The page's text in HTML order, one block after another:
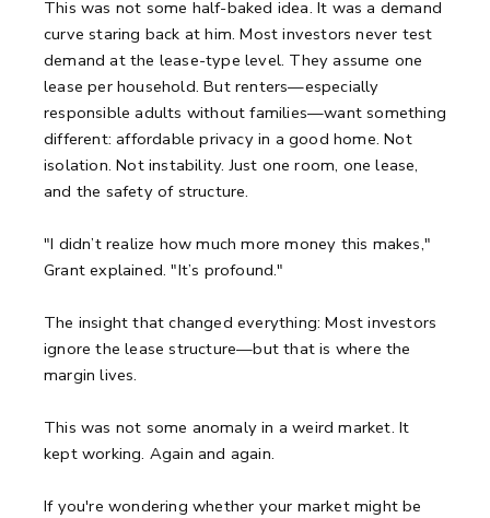
This was not some half-baked idea. It was a demand
curve staring back at him. Most investors never test
demand at the lease-type level. They assume one
lease per household. But renters—especially
responsible adults without families—want something
different: affordable privacy in a good home. Not
isolation. Not instability. Just one room, one lease,
and the safety of structure.
"I didn’t realize how much more money this makes,"
Grant explained. "It’s profound."
The insight that changed everything: Most investors
ignore the lease structure—but that is where the
margin lives.
This was not some anomaly in a weird market. It
kept working. Again and again.
If you're wondering whether your market might be